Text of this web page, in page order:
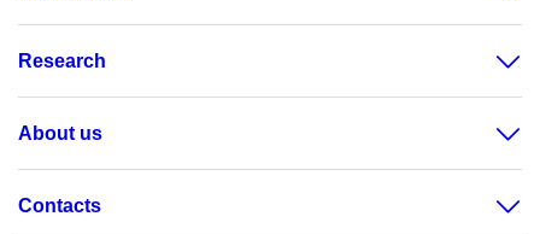
Research
About us
Contacts